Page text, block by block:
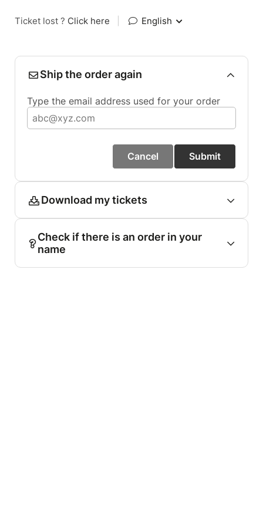
Ticket lost ? Click here English
Ship the order again
Type the email address used for your order
Cancel Submit
Download my tickets
Check if there is an order in your
name